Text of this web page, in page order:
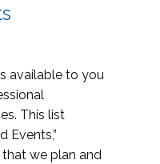
available to you
This list
Events,”
we plan and